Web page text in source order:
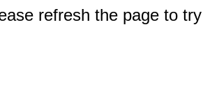
refresh the page to